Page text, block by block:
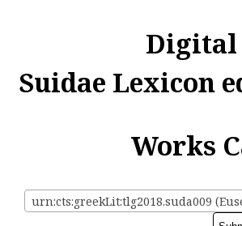
Digital
Suidae Lexicon
Works
urn:cts:greekLit:tlg2018.suda009